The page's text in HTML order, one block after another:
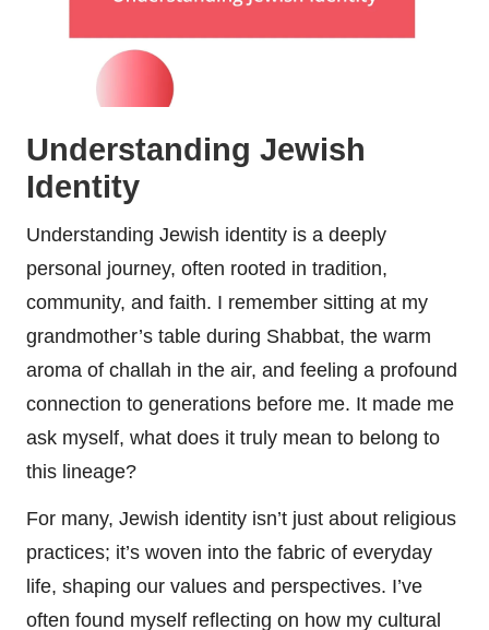
Understanding Jewish
Identity
Understanding Jewish identity is a deeply
personal journey, often rooted in tradition,
community, and faith. I remember sitting at my
grandmother’s table during Shabbat, the warm
aroma of challah in the air, and feeling a profound
connection to generations before me. It made me
ask myself, what does it truly mean to belong to
this lineage?
For many, Jewish identity isn’t just about religious
practices; it’s woven into the fabric of everyday
life, shaping our values and perspectives. I’ve
often found myself reflecting on how my cultural